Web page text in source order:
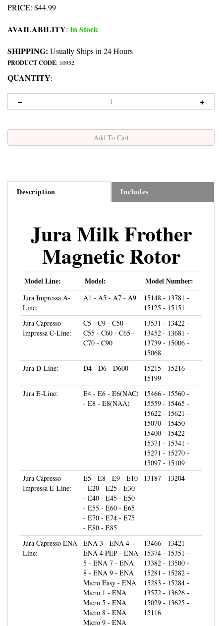
PRICE: $44.99
AVAILABILITY: In Stock
SHIPPING: Usually Ships in 24 Hours
PRODUCT CODE: 10952
QUANTITY:
Description Includes
Jura Milk Frother
Magnetic Rotor
Model Line: Model: Model Number:
Jura Impressa A-
Line:
A1 - A5 - A7 - A9
15148 - 13781 -
15125 - 15151
Jura Capresso-
Impressa C-Line:
C55 - C60 - C65 -
C70 - C90
13531 - 13422 -
13452 - 13681 -
13739 - 15006 -
15068
15215 - 15216 -
15199
- E8 - E8(NAA)
15466 - 15560 -
15559 - 15465 -
15622 - 15621 -
15070 - 15450 -
15400 - 15422 -
15371 - 15341 -
15271 - 15270 -
15097 - 15109
Impressa E-Line:
- E20 - E25 - E30
- E40 - E45 - E50
- E55 - E60 - E65
- E70 - E74 - E75
- E80 - E85
13187 - 13204
Line:
ENA 3 - ENA 4 -
ENA 4 PEP - ENA
5 - ENA 7 - ENA
8 - ENA 9 - ENA
Micro Easy - ENA
Micro 1 - ENA
Micro 5 - ENA
Micro 8 - ENA
Micro 9 - ENA
Micro 90
15374 - 15351 -
13382 - 13500 -
15281 - 15282 -
15283 - 15284 -
13572 - 13626 -
15029 - 13625 -
15116